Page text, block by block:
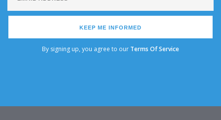
KEEP ME INFORMED
By signing up, you agree to our Terms Of Service